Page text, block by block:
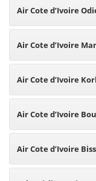
Congo
Air Cote d’Ivoire
Air Cote d’Ivoire
Air Cote d’Ivoire
Air Cote d’Ivoire
Air Cote d’Ivoire